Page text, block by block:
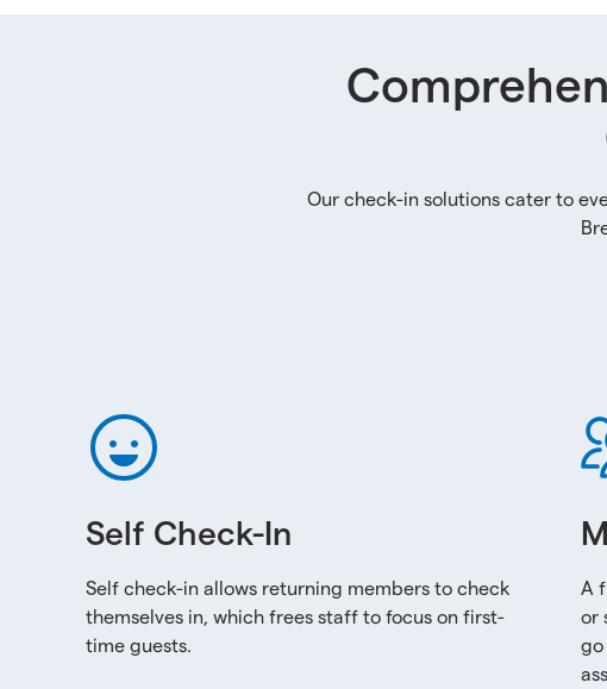
Our check-in solutions cater to
Self Check-In
Self check-in allows returning members to check
themselves in, which frees staff to focus on first-
time guests.
A
or
go